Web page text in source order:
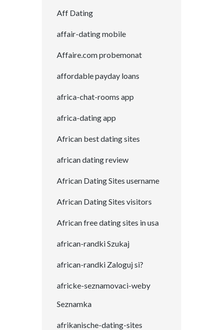
Aff Dating
affair-dating mobile
Affaire.com probemonat
affordable payday loans
africa-chat-rooms app
africa-dating app
African best dating sites
african dating review
African Dating Sites username
African Dating Sites visitors
African free dating sites in usa
african-randki Szukaj
african-randki Zaloguj si?
africke-seznamovaci-weby
Seznamka
afrikanische-dating-sites